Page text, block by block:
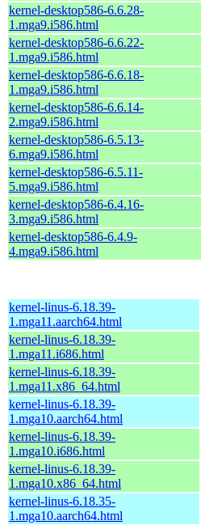
kernel-desktop586-6.6.28-
1.mga9.i586.html
kernel-desktop586-6.6.22-
1.mga9.i586.html
kernel-desktop586-6.6.18-
1.mga9.i586.html
kernel-desktop586-6.6.14-
2.mga9.i586.html
kernel-desktop586-6.5.13-
6.mga9.i586.html
kernel-desktop586-6.5.11-
5.mga9.i586.html
kernel-desktop586-6.4.16-
3.mga9.i586.html
kernel-desktop586-6.4.9-
4.mga9.i586.html
kernel-linus-6.18.39-
1.mga11.aarch64.html
kernel-linus-6.18.39-
1.mga11.i686.html
kernel-linus-6.18.39-
1.mga11.x86_64.html
kernel-linus-6.18.39-
1.mga10.aarch64.html
kernel-linus-6.18.39-
1.mga10.i686.html
kernel-linus-6.18.39-
1.mga10.x86_64.html
kernel-linus-6.18.35-
1.mga10.aarch64.html